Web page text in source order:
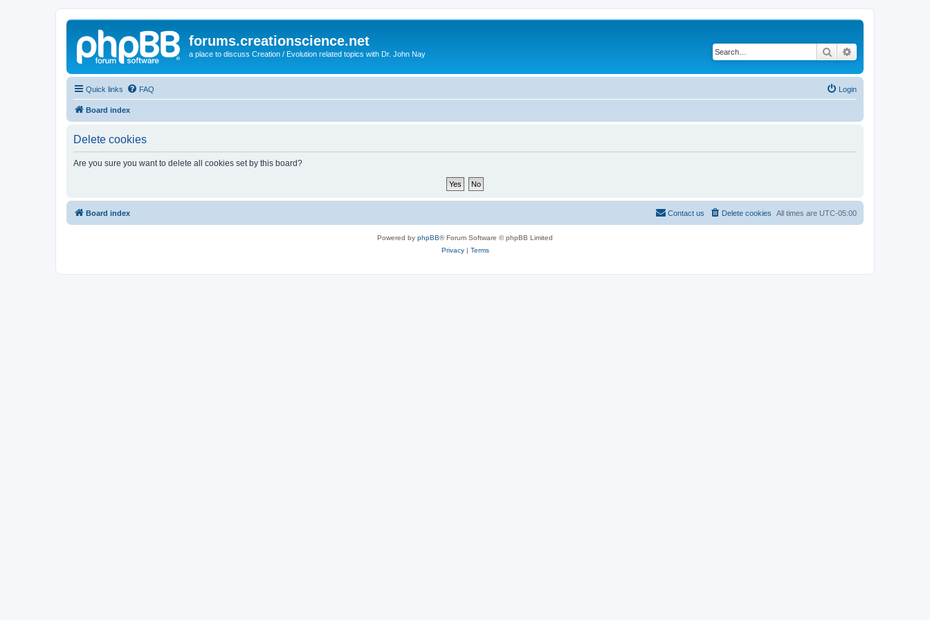
forums.creationscience.net
a place to discuss Creation / Evolution related topics with Dr. John Nay Search
Quick links FAQ Login
Board index
Delete cookies
Are you sure you want to delete all cookies set by this board?
Board index All times are UTC-05:00
Delete cookies
Contact us
Powered by phpBB® Forum Software © phpBB Limited
Privacy| Terms